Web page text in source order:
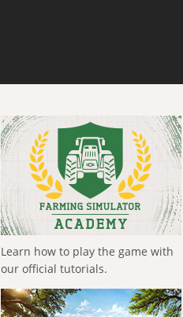
Learn how to play the game with
our official tutorials.